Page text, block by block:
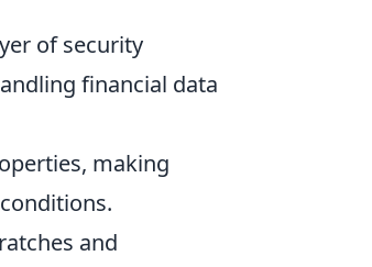
of security
financial data
making
and